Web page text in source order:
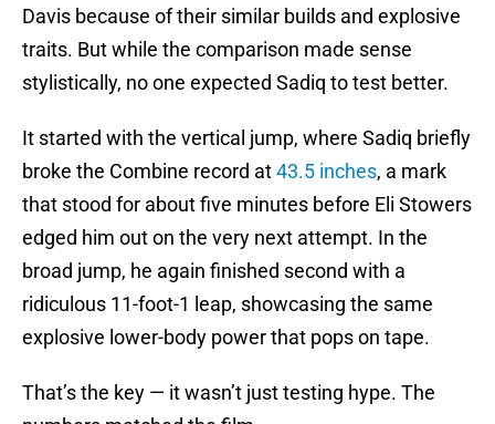
Davis because of their similar builds and explosive
traits. But while the comparison made sense
stylistically, no one expected Sadiq to test better.
It started with the vertical jump, where Sadiq briefly
broke the Combine record at43.5 inches, a mark
that stood for about five minutes before Eli Stowers
edged him out on the very next attempt. In the
broad jump, he again finished second with a
ridiculous 11-foot-1 leap, showcasing the same
explosive lower-body power that pops on tape.
That’s the key — it wasn’t just testing hype. The